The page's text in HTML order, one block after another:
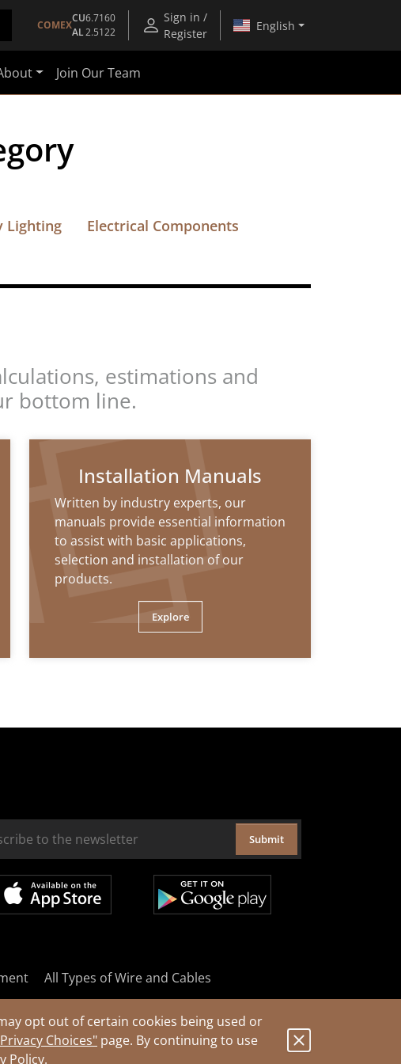
COMEX
CU6.7160
AL2.5122
Sign in /
Register
English
Join Our Team
opt out of certain cookies being used or
Choices" page. By continuing to use
Policy.
Lighting Electrical Components
estimations and
bottom line.
Installation Manuals
Written by industry experts, our
manuals provide essential information
to assist with basic applications,
selection and installation of our
products.
Explore
Submit
All Types of Wire and Cables